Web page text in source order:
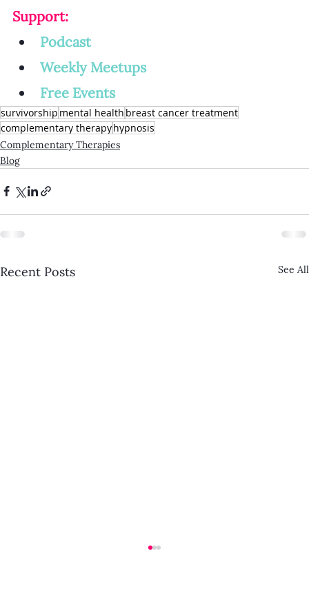
Support:
Podcast
Weekly Meetups
Free Events
survivorship mental health breast cancer treatment
complementary therapyhypnosis
Complementary Therapies
Blog
Recent Posts See All